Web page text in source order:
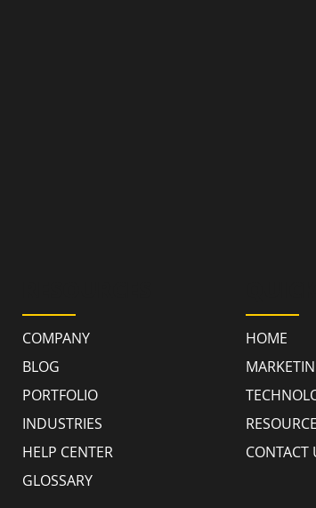
COMPANY
BLOG
PORTFOLIO
INDUSTRIES
HELP CENTER
GLOSSARY
HOME
CONTACT